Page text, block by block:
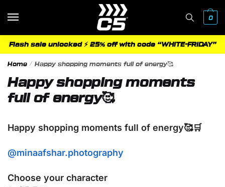
to
to
0
Flash sale unlocked ⚡ 25% off with code “WHITE-FRIDAY”
Home / Happy shopping moments full of energy🥰
Happy shopping moments
full of energy🥰
Happy shopping moments full of energy🥰🛒
@minaafshar.photography
Choose your character